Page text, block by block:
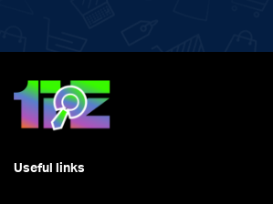
Useful links